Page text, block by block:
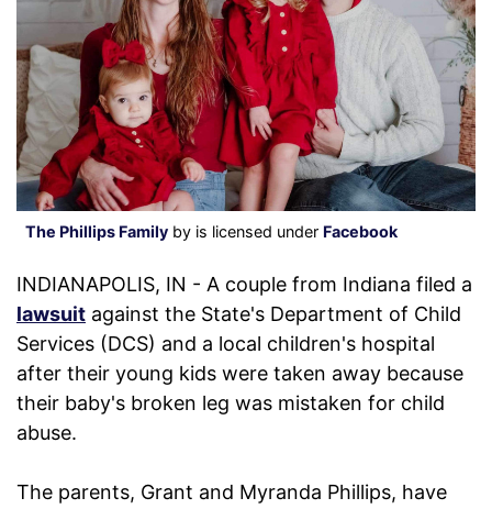
The Phillips Family by is licensed under Facebook
INDIANAPOLIS, IN - A couple from Indiana filed a
lawsuit against the State's Department of Child
Services (DCS) and a local children's hospital
after their young kids were taken away because
their baby's broken leg was mistaken for child
abuse.
The parents, Grant and Myranda Phillips, have